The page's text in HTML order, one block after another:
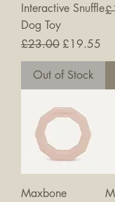
Interactive Snuffle
Dog Toy
Regular Price
£23.00 Sale Price
£19.55
Out of Stock
Maxbone